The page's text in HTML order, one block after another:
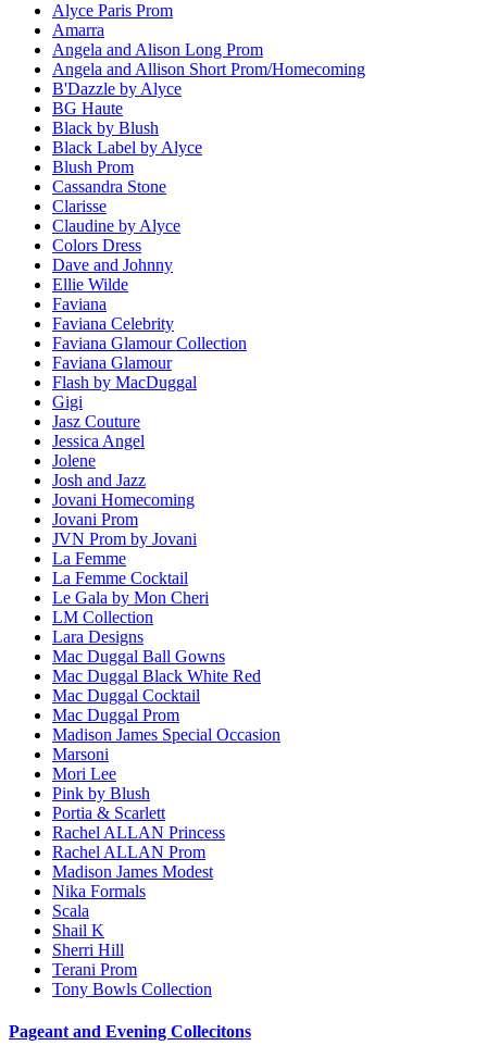
Alyce Paris Prom
Amarra
Angela and Alison Long Prom
Angela and Allison Short Prom/Homecoming
B'Dazzle by Alyce
BG Haute
Black by Blush
Black Label by Alyce
Blush Prom
Cassandra Stone
Clarisse
Claudine by Alyce
Colors Dress
Dave and Johnny
Ellie Wilde
Faviana
Faviana Celebrity
Faviana Glamour Collection
Faviana Glamour
Flash by MacDuggal
Gigi
Jasz Couture
Jessica Angel
Jolene
Josh and Jazz
Jovani Homecoming
Jovani Prom
JVN Prom by Jovani
La Femme
La Femme Cocktail
Le Gala by Mon Cheri
LM Collection
Lara Designs
Mac Duggal Ball Gowns
Mac Duggal Black White Red
Mac Duggal Cocktail
Mac Duggal Prom
Madison James Special Occasion
Marsoni
Mori Lee
Pink by Blush
Portia & Scarlett
Rachel ALLAN Princess
Rachel ALLAN Prom
Madison James Modest
Nika Formals
Scala
Shail K
Sherri Hill
Terani Prom
Tony Bowls Collection
Pageant and Evening Collecitons